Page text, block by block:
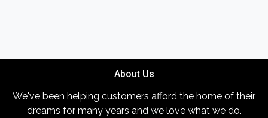
About Us
We've been helping customers afford the home of their
dreams for many years and we love what we do.